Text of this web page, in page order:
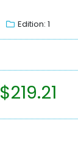
Edition: 1
$219.21